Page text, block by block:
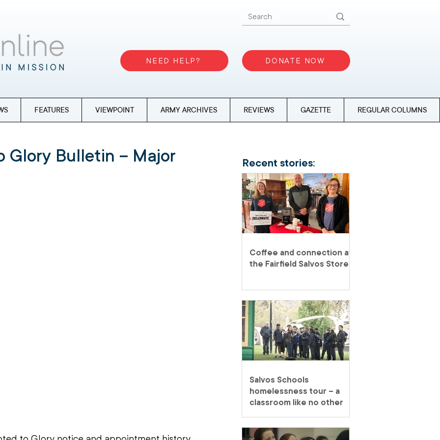
NEED HELP? DONATE NOW
FEATURES VIEWPOINT ARMY ARCHIVES REVIEWS GAZETTE REGULAR COLUMNS
Glory Bulletin – Major Recent stories:
Coffee and connection at
the Fairfield Salvos Store
Salvos Schools
homelessness tour – a
classroom like no other